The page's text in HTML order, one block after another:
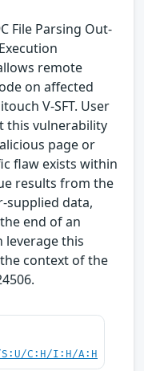
File Parsing Out-
remote
on affected
V-SFT. User
this vulnerability
page or
flaw exists within
results from the
supplied data,
end of an
leverage this
context of the
S:U/C:H/I:H/A:H